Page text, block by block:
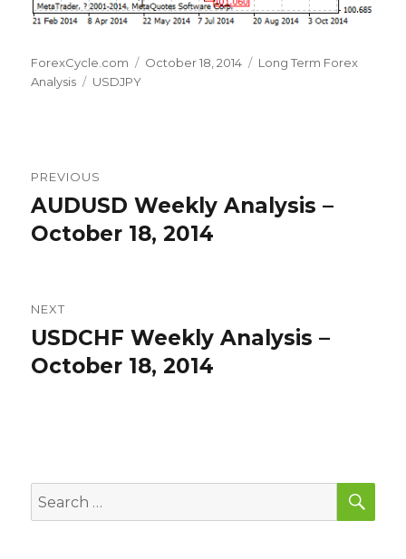
Author
ForexCycle.com
Posted
October 18, 2014 Categories
Long Term Forex
Analysis
Tags
USDJPY
navigation
PREVIOUS
Previous
post:
AUDUSD Weekly Analysis –
October 18, 2014
NEXT
Next
post:
USDCHF Weekly Analysis –
October 18, 2014
Search
for: